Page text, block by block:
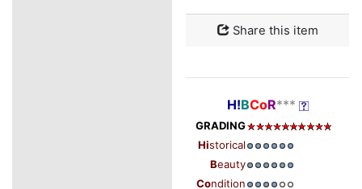
Share this item
H!BCoR***
GRADING
Historical
Beauty
Condition